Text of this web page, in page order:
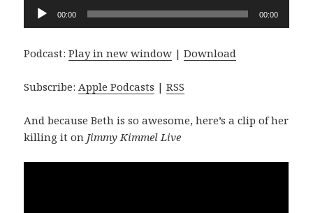
Audio
Player
00:00 00:00
Podcast:Play in new window |Download
Subscribe:Apple Podcasts |RSS
And because Beth is so awesome, here’s a clip of her
killing it on Jimmy Kimmel Live